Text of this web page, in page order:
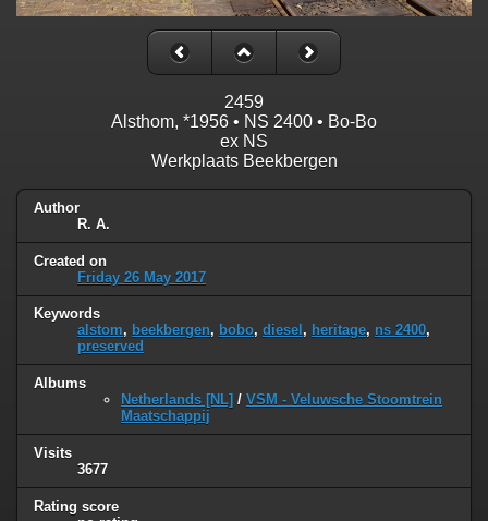
2459
Alsthom, *1956 • NS 2400 • Bo-Bo
ex NS
Werkplaats Beekbergen
Author
R. A.
Created on
Friday 26 May 2017
Keywords
alstom, beekbergen, bobo, diesel , heritage, ns 2400,
preserved
Albums
Netherlands [NL] / VSM - Veluwsche Stoomtrein
Maatschappij
Visits
3677
Rating score